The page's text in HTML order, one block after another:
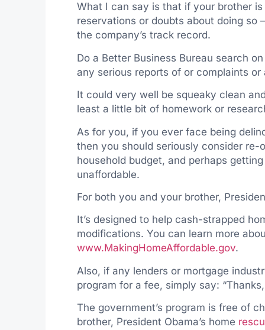
What I can say is that if your brother
reservations or doubts about doing so
the company’s track record.
Do a Better Business Bureau search
any serious reports of or complaints
It could very well be squeaky clean
least a little bit of homework or
As for you, if you ever face being
then you should seriously consider
household budget, and perhaps
unaffordable.
For both you and your brother,
It’s designed to help cash-strapped
modifications. You can learn more
www.MakingHomeAffordable.gov.
Also, if any lenders or mortgage
program for a fee, simply say:
The government’s program is free of
brother, President Obama’s home